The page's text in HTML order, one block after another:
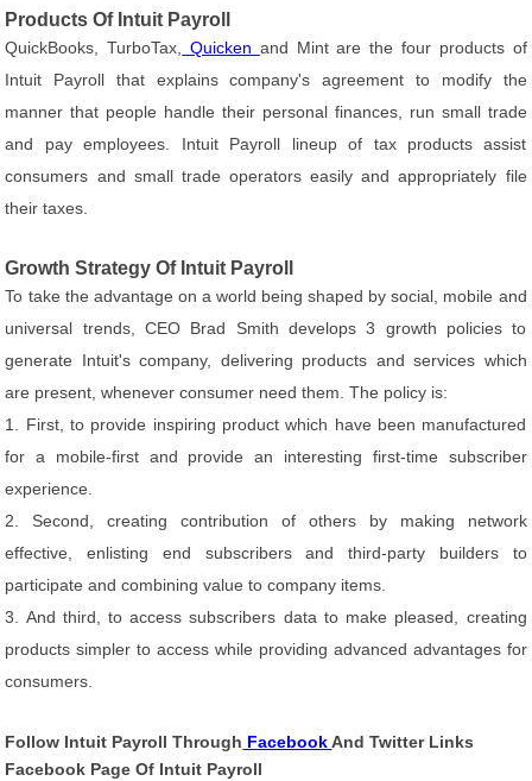
Products Of Intuit Payroll
QuickBooks, TurboTax, Quicken and Mint are the four products of
Intuit Payroll that explains company's agreement to modify the
manner that people handle their personal finances, run small trade
and pay employees. Intuit Payroll lineup of tax products assist
consumers and small trade operators easily and appropriately file
their taxes.
Growth Strategy Of Intuit Payroll
To take the advantage on a world being shaped by social, mobile and
universal trends, CEO Brad Smith develops 3 growth policies to
generate Intuit's company, delivering products and services which
are present, whenever consumer need them. The policy is:
1. First, to provide inspiring product which have been manufactured
for a mobile-first and provide an interesting first-time subscriber
experience.
2. Second, creating contribution of others by making network
effective, enlisting end subscribers and third-party builders to
participate and combining value to company items.
3. And third, to access subscribers data to make pleased, creating
products simpler to access while providing advanced advantages for
consumers.
Follow Intuit Payroll Through FacebookAnd Twitter Links
Facebook Page Of Intuit Payroll